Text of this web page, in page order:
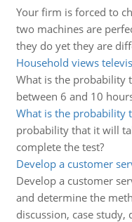
Your firm is forced to
two machines are
they do yet they are
Household views
What is the probability
between 6 and 10
What is the probability
probability that it will
complete the test?
Develop a customer
Develop a customer
and determine the
discussion, case study,